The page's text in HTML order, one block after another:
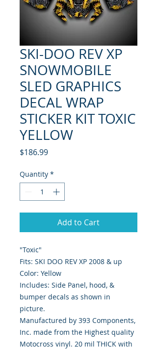
SKI-DOO REV XP
SNOWMOBILE
SLED GRAPHICS
DECAL WRAP
STICKER KIT TOXIC
YELLOW
$186.99Price
Quantity *
Add to Cart
"Toxic"
Fits: SKI DOO REV XP 2008 & up
Color: Yellow
Includes: Side Panel, hood, &
bumper decals as shown in
picture.
Manufactured by 393 Components,
Inc. made from the Highest quality
Motocross vinyl. 20 mil THICK with